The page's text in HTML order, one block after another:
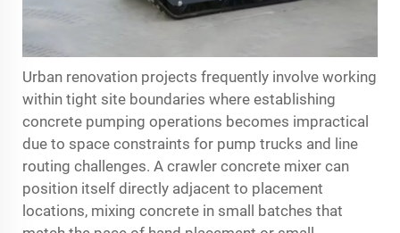
Urban renovation projects frequently involve working
within tight site boundaries where establishing
concrete pumping operations becomes impractical
due to space constraints for pump trucks and line
routing challenges. A crawler concrete mixer can
position itself directly adjacent to placement
locations, mixing concrete in small batches that